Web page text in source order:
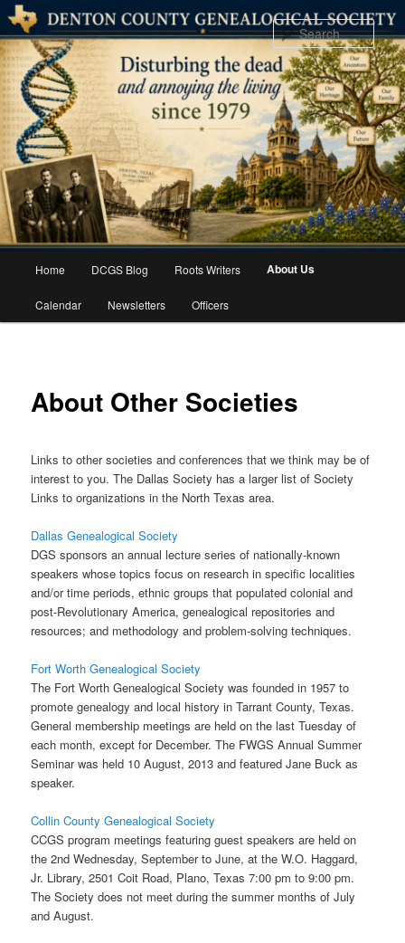
Skip
primary
content
Home DCGS Blog Roots Writers About Us
Calendar Newsletters Officers
About Other Societies
Links to other societies and conferences that we think may be of
interest to you. The Dallas Society has a larger list of Society
Links to organizations in the North Texas area.
Dallas Genealogical Society
DGS sponsors an annual lecture series of nationally-known
speakers whose topics focus on research in specific localities
and/or time periods, ethnic groups that populated colonial and
post-Revolutionary America, genealogical repositories and
resources; and methodology and problem-solving techniques.
Fort Worth Genealogical Society
The Fort Worth Genealogical Society was founded in 1957 to
promote genealogy and local history in Tarrant County, Texas.
General membership meetings are held on the last Tuesday of
each month, except for December. The FWGS Annual Summer
Seminar was held 10 August, 2013 and featured Jane Buck as
speaker.
Collin County Genealogical Society
CCGS program meetings featuring guest speakers are held on
the 2nd Wednesday, September to June, at the W.O. Haggard,
Jr. Library, 2501 Coit Road, Plano, Texas 7:00 pm to 9:00 pm.
The Society does not meet during the summer months of July
and August.